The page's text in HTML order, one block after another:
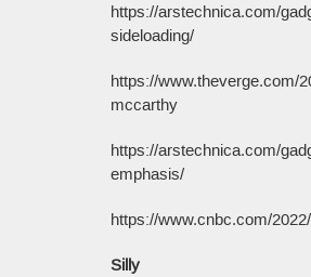
https://arstechnica.com/
sideloading/
https://www.theverge.com/
mccarthy
https://arstechnica.com/
emphasis/
https://www.cnbc.com/
Silly